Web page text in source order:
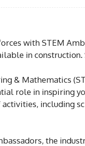
with STEM
in construction.
& Mathematics
role in inspiring
including
the